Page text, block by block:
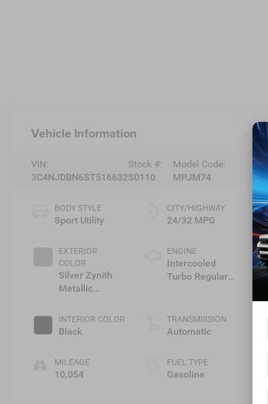
Vehicle Information
VIN:
3C4NJDBN6ST516632
Stock #:
S0110
Model Code:
MPJM74
BODY STYLE
Sport Utility
EXTERIOR
COLOR
Silver Zynith
Metallic
INTERIOR COLOR
Black
MILEAGE
10,054
CITY/HIGHWAY
24/32 MPG
ENGINE
Intercooled
Turbo Regular
TRANSMISSION
Automatic
FUEL TYPE
Gasoline